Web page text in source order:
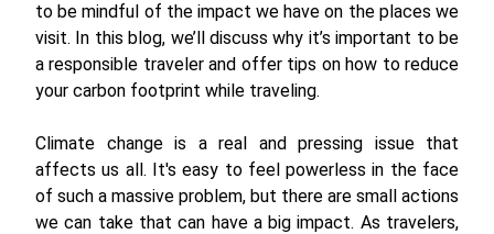
to be mindful of the impact we have on the places we
visit. In this blog, we’ll discuss why it’s important to be
a responsible traveler and offer tips on how to reduce
your carbon footprint while traveling.
Climate change is a real and pressing issue that
affects us all. It's easy to feel powerless in the face
of such a massive problem, but there are small actions
we can take that can have a big impact. As travelers,